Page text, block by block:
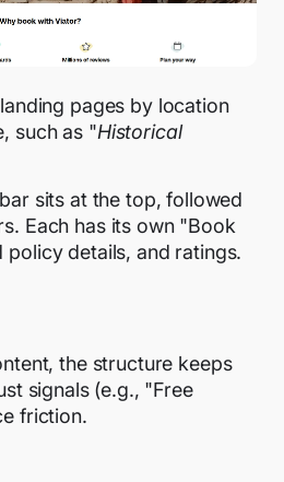
pages by location
such as "Historical
sits at the top, followed
Each has its own "Book
details, and ratings.
the structure keeps
signals (e.g., "Free
friction.